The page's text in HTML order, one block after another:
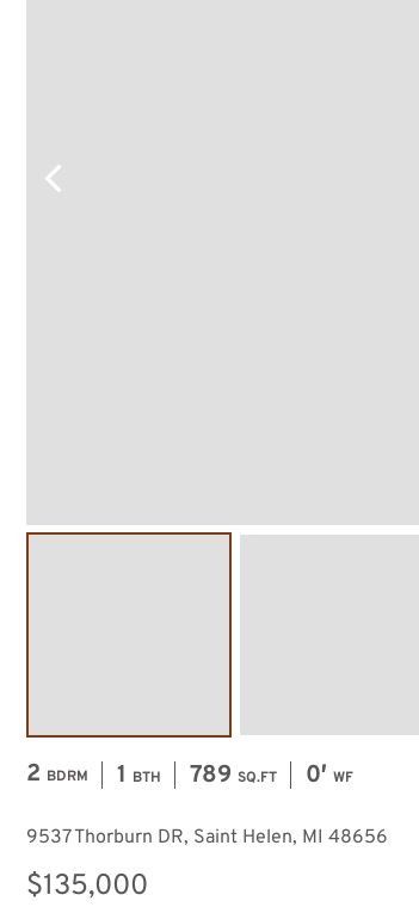
2 BDRM 1 BTH 789 SQ.FT 0′ WF
9537 Thorburn DR, Saint Helen, MI 48656
$135,000